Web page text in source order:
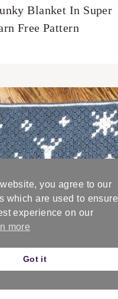
Blanket In Super
Free Pattern
you agree to our
which are used to ensure
experience on our
more
Got it